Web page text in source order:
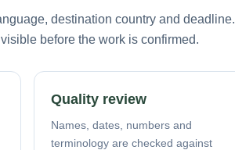
destination country and deadline.
before the work is confirmed.
Quality review
Names, dates, numbers and
terminology are checked against